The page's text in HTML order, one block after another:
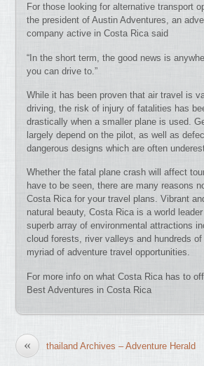
For those looking for alternative transport
the president of Austin Adventures, an
company active in Costa Rica said
“In the short term, the good news is
you can drive to.”
While it has been proven that air travel is
driving, the risk of injury of fatalities has
drastically when a smaller plane is used.
largely depend on the pilot, as well as
dangerous designs which are often
Whether the fatal plane crash will affect
have to be seen, there are many reasons
Costa Rica for your travel plans. Vibrant
natural beauty, Costa Rica is a world
superb array of environmental attractions
cloud forests, river valleys and hundreds
myriad of adventure travel opportunities.
For more info on what Costa Rica has to
Best Adventures in Costa Rica
« thailand Archives – Adventure Herald